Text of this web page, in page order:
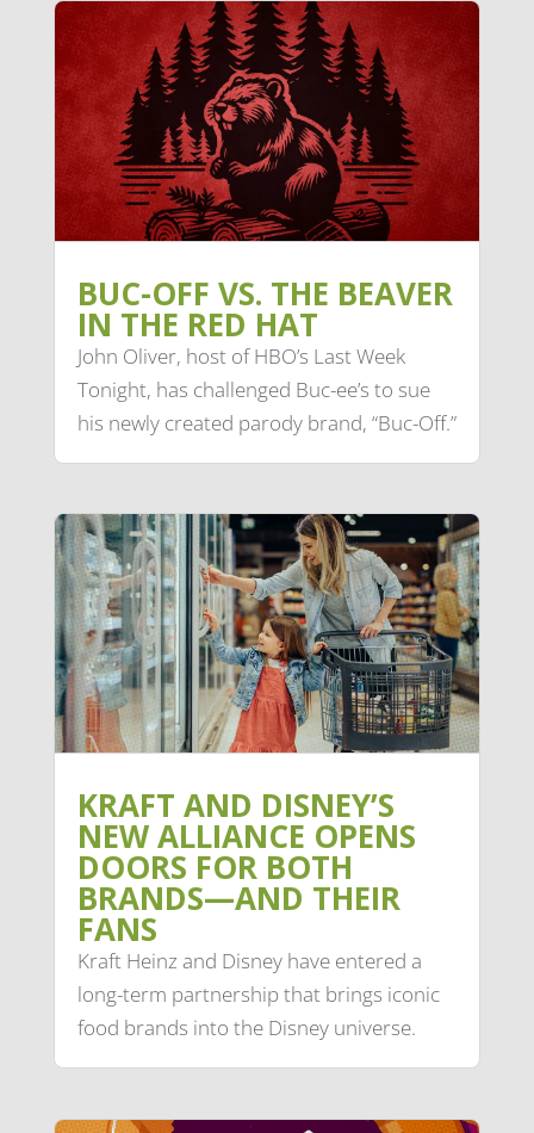
BUC-OFF VS. THE BEAVER
IN THE RED HAT
John Oliver, host of HBO’s Last Week
Tonight, has challenged Buc-ee’s to sue
his newly created parody brand, “Buc-Off.”
KRAFT AND DISNEY’S
NEW ALLIANCE OPENS
DOORS FOR BOTH
BRANDS—AND THEIR
FANS
Kraft Heinz and Disney have entered a
long-term partnership that brings iconic
food brands into the Disney universe.